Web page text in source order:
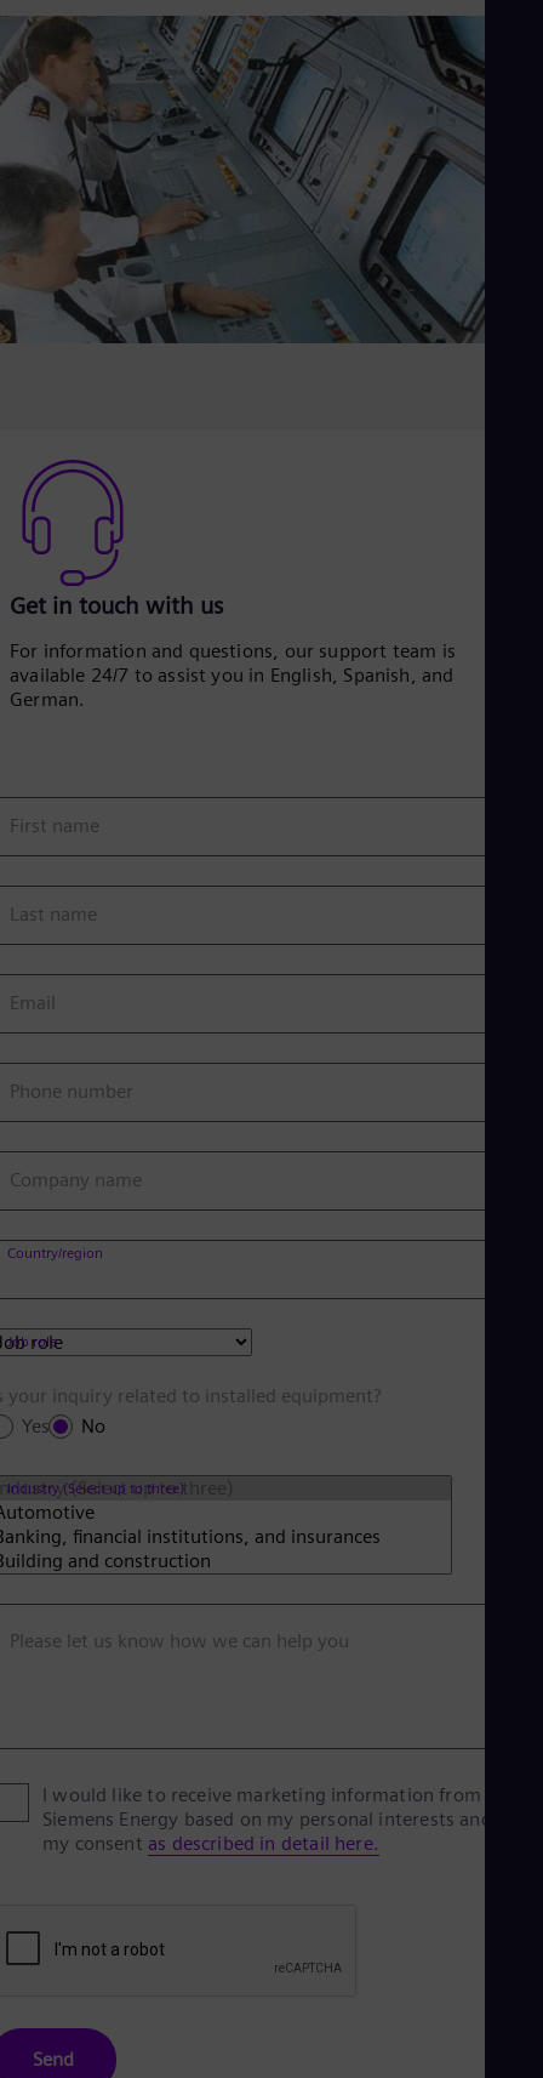
Get in touch with us
For information and questions, our support team is
available 24/7 to assist you in English, Spanish, and
German.
First name
Last name
Email
Phone number
Company name
Country/region
Job role
your inquiry related to installed equipment?
Yes
No
Industry (Select up to three)
Please let us know how we can help you
I would like to receive marketing information from
Siemens Energy based on my personal interests and give
my consent as described in detail here.
Send